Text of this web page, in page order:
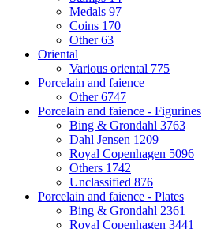
Medals 97
Coins 170
Other63
Oriental
Various oriental 775
Porcelain and faience
Other6747
Porcelain and faience - Figurines
Bing & Grondahl 3763
Dahl Jensen 1209
Royal Copenhagen 5096
Others 1742
Unclassified 876
Porcelain and faience - Plates
Bing & Grondahl 2361
Royal Copenhagen 3441